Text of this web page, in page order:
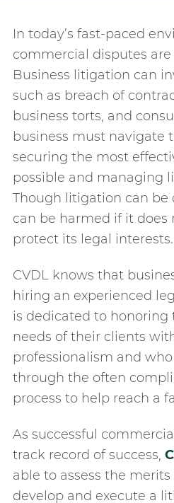
In today’s fast-paced
commercial disputes
Business litigation can
such as breach of
business torts, and
business must navigate
securing the most
possible and managing
Though litigation can be
can be harmed if it does
protect its legal interests.
CVDL knows that
hiring an experienced
is dedicated to honoring
needs of their clients
professionalism and
through the often
process to help reach a
As successful
track record of success,
able to assess the
develop and execute a